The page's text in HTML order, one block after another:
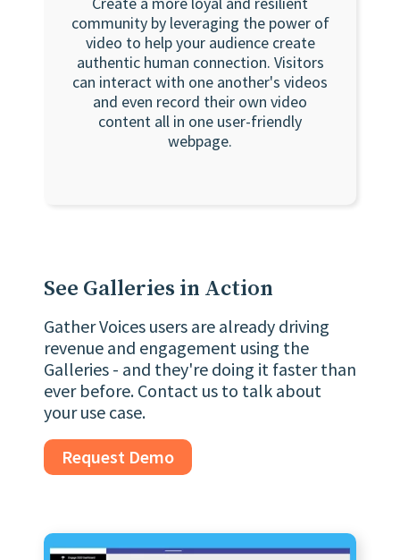
community by leveraging the power of
video to help your audience create
authentic human connection. Visitors
can interact with one another's videos
and even record their own video
content all in one user-friendly
webpage.
See Galleries in Action
Gather Voices users are already driving
revenue and engagement using the
Galleries - and they're doing it faster than
ever before. Contact us to talk about
your use case.
Request Demo